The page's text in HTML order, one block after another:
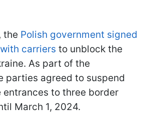
the Polish government signed
carriers to unblock the
As part of the
parties agreed to suspend
to three border
March 1, 2024.